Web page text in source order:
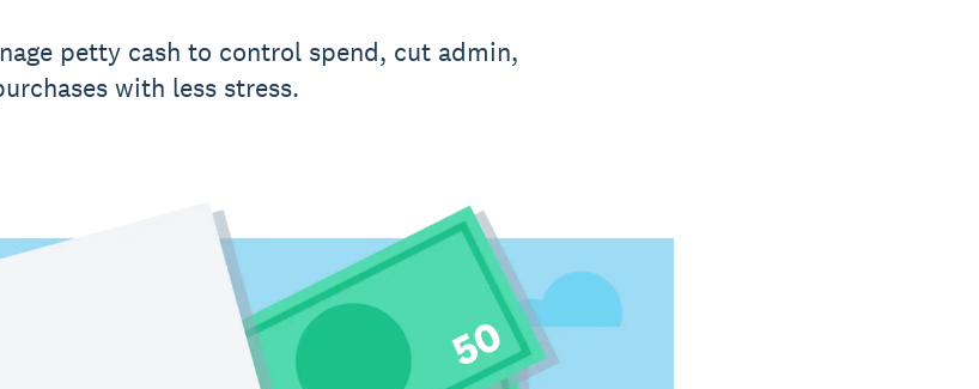
petty cash to control spend, cut admin,
with less stress.